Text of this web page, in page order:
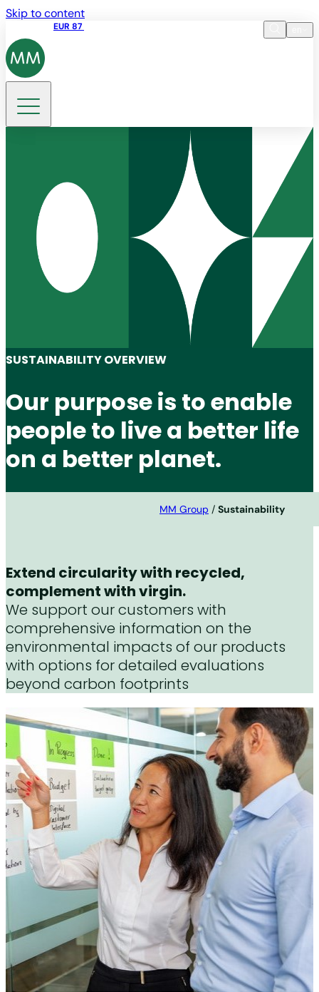
Skip to content
EUR 87
SUSTAINABILITY OVERVIEW
Our purpose is to enable
people to live a better life
on a better planet.
MM Group / Sustainability
Extend circularity with recycled,
complement with virgin.
We support our customers with
comprehensive information on the
environmental impacts of our products
with options for detailed evaluations
beyond carbon footprints